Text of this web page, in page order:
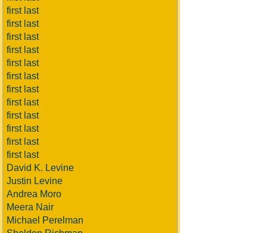
first last
first last
first last
first last
first last
first last
first last
first last
first last
first last
first last
first last
David K. Levine
Justin Levine
Andrea Moro
Meera Nair
Michael Perelman